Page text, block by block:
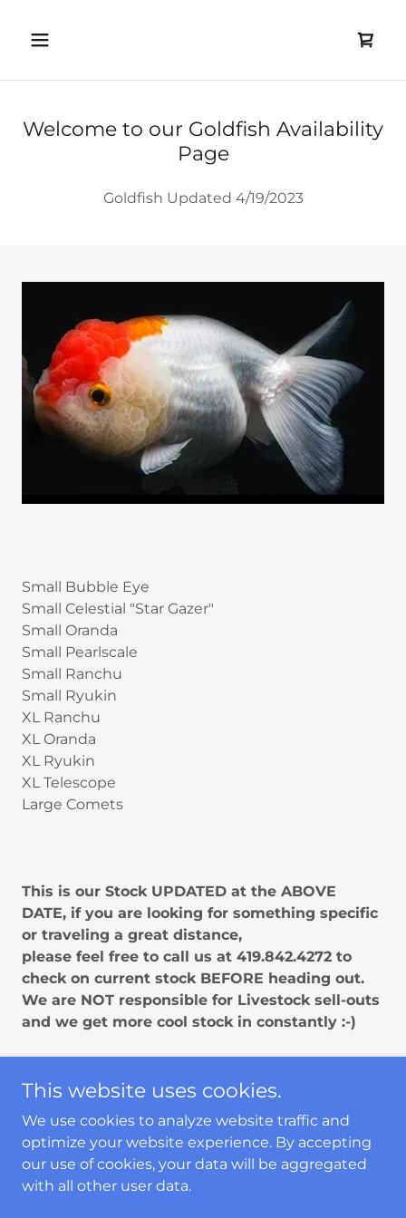
Welcome to our Goldfish Availability
Page
Goldfish Updated 4/19/2023
Small Bubble Eye
Small Celestial "Star Gazer"
Small Oranda
Small Pearlscale
Small Ranchu
Small Ryukin
XL Ranchu
XL Oranda
XL Ryukin
XL Telescope
Large Comets
This is our Stock UPDATED at the ABOVE
DATE, if you are looking for something specific
or traveling a great distance,
please feel free to call us at 419.842.4272 to
check on current stock BEFORE heading out.
We are NOT responsible for Livestock sell-outs
and we get more cool stock in constantly :-)
Copyright © 2024 The Fish Guys - All Rights
Reserved.
PRIVACY POLICY
This website uses cookies.
We use cookies to analyze website traffic and
optimize your website experience. By accepting
our use of cookies, your data will be aggregated
with all other user data.